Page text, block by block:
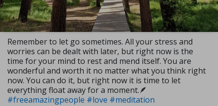
Remember to let go sometimes. All your stress and
worries can be dealt with later, but right now is the
time for your mind to rest and mend itself. You are
wonderful and worth it no matter what you think right
now. You can do it, but right now it is time to let
everything float away for a moment.🪶
#freeamazingpeople #love #meditation